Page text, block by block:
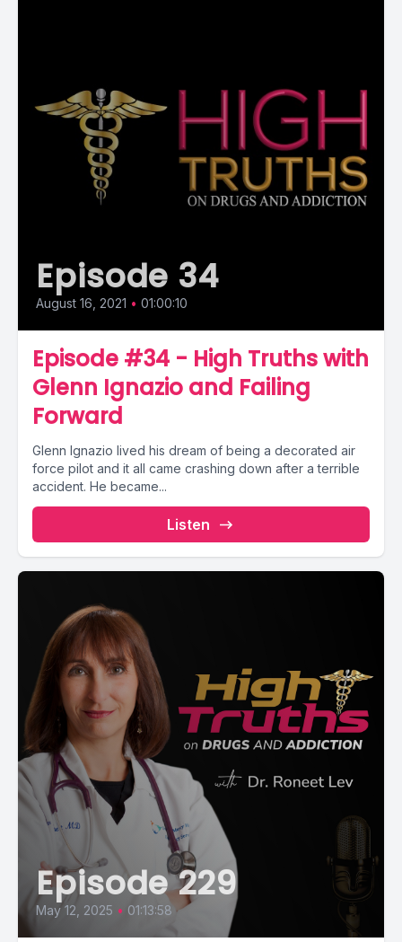
Episode 34
August 16, 2021 • 01:00:10
Episode #34 - High Truths with
Glenn Ignazio and Failing
Forward
Glenn Ignazio lived his dream of being a decorated air
force pilot and it all came crashing down after a terrible
accident. He became...
Listen
Episode 229
May 12, 2025 • 01:13:58